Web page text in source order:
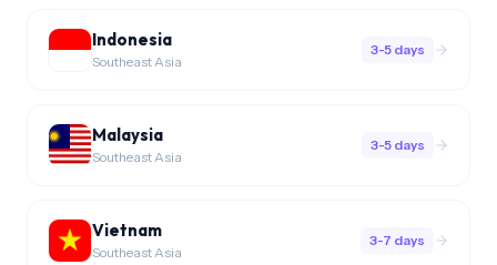
Indonesia
Southeast Asia
3-5 days
Malaysia
Southeast Asia
3-5 days
Vietnam
Southeast Asia
3-7 days